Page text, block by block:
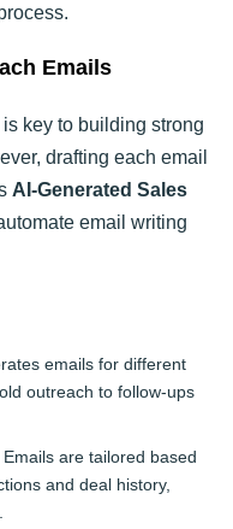
Emails
key to building strong
drafting each email
AI-Generated Sales
email writing
emails for different
outreach to follow-ups
Emails are tailored based
and deal history,